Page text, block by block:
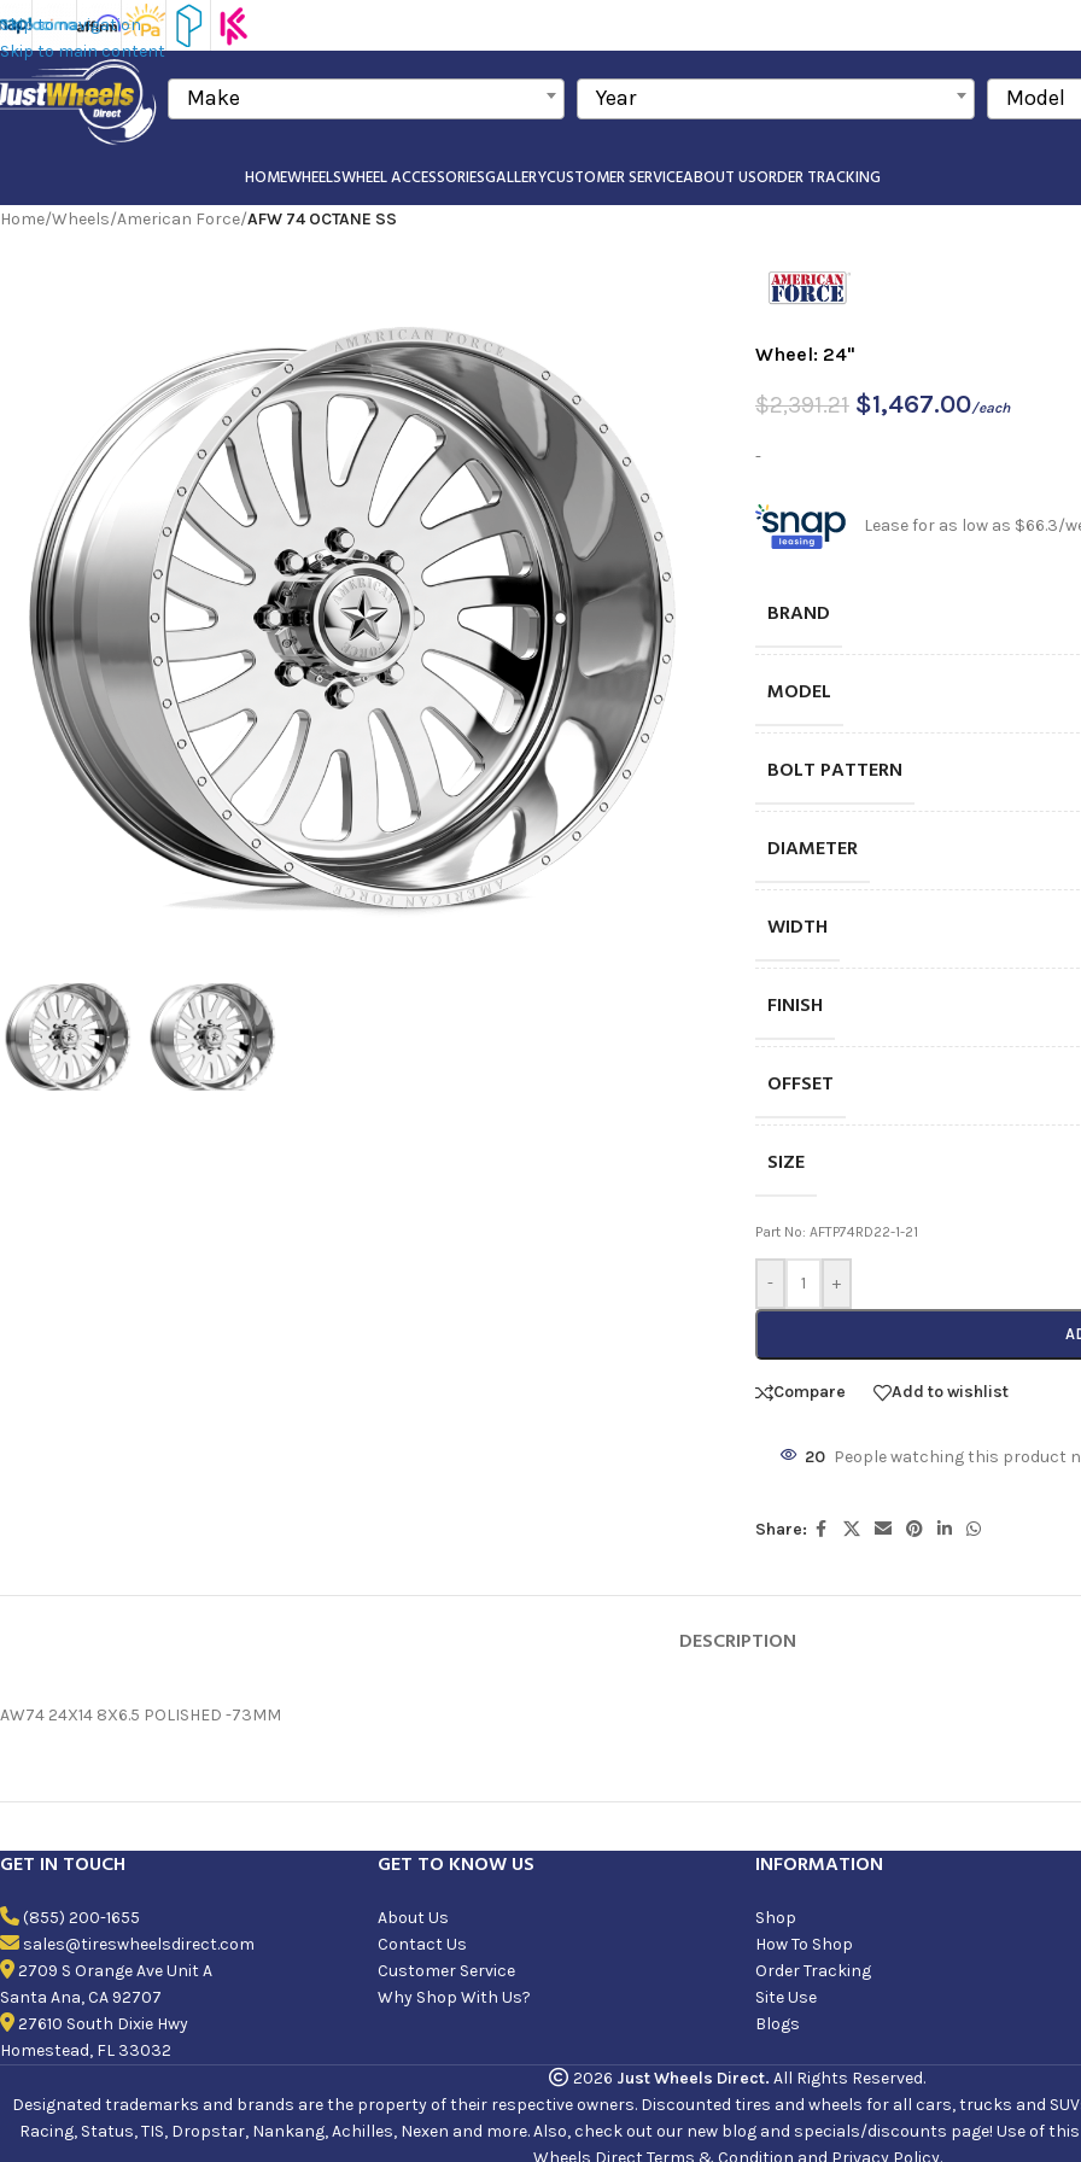
Skip to navigation
Skip to main content
Make Year Model
HOMEWHEELSWHEEL ACCESSORIESGALLERYCUSTOMER SERVICEABOUT USORDER TRACKING
Home/Wheels/American Force/AFW 74 OCTANE SS
Wheel: 24"
$2,391.21 $1,467.00/each
-
Lease for as low as $66.3/
BRAND
MODEL
BOLT PATTERN
DIAMETER
WIDTH
FINISH
OFFSET
SIZE
Part No: AFTP74RD22-1-21
- +
Compare Add to wishlist
20 People watching this product
Share:
DESCRIPTION
AW74 24X14 8X6.5 POLISHED -73MM
GET IN TOUCH
(855) 200-1655
sales@tireswheelsdirect.com
2709 S Orange Ave Unit A
Santa Ana, CA 92707
27610 South Dixie Hwy
Homestead, FL 33032
GET TO KNOW US
About Us
Contact Us
Customer Service
Why Shop With Us?
INFORMATION
Shop
How To Shop
Order Tracking
Site Use
Blogs
2026 Just Wheels Direct. All Rights Reserved.
Designated trademarks and brands are the property of their respective owners. Discounted tires and wheels for all cars, trucks and
Racing, Status, TIS, Dropstar, Nankang, Achilles, Nexen and more. Also, check out our new blog and specials/discounts page! Use of
Wheels Direct Terms & Condition and Privacy Policy.